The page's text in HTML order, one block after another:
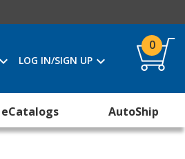
LOG IN/SIGN UP
0
eCatalogs AutoShip